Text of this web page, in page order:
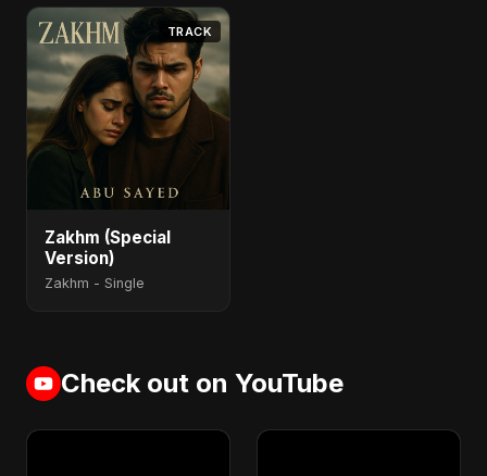
TRACK
Zakhm (Special
Version)
Zakhm - Single
Check out on YouTube